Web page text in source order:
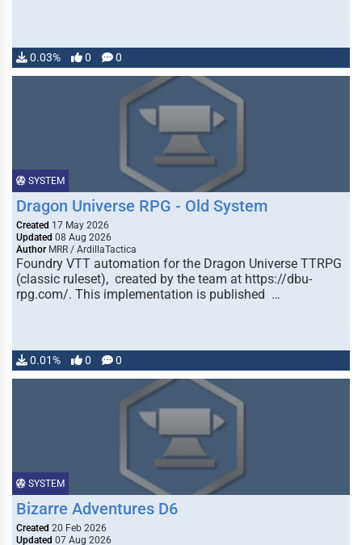
0.03% 0 0
SYSTEM
Dragon Universe RPG - Old System
Created 17 May 2026
Updated 08 Aug 2026
Author MRR / ArdillaTactica
Foundry VTT automation for the Dragon Universe TTRPG
(classic ruleset), created by the team at https://dbu-
rpg.com/. This implementation is published …
0.01% 0 0
SYSTEM
Bizarre Adventures D6
Created 20 Feb 2026
Updated 07 Aug 2026